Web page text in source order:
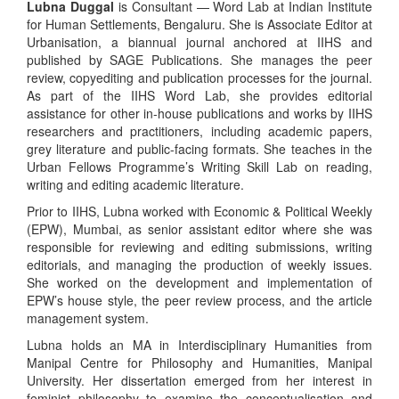
Lubna Duggal is Consultant — Word Lab at Indian Institute
for Human Settlements, Bengaluru. She is Associate Editor at
Urbanisation, a biannual journal anchored at IIHS and
published by SAGE Publications. She manages the peer
review, copyediting and publication processes for the journal.
As part of the IIHS Word Lab, she provides editorial
assistance for other in-house publications and works by IIHS
researchers and practitioners, including academic papers,
grey literature and public-facing formats. She teaches in the
Urban Fellows Programme’s Writing Skill Lab on reading,
writing and editing academic literature.
Prior to IIHS, Lubna worked with Economic & Political Weekly
(EPW), Mumbai, as senior assistant editor where she was
responsible for reviewing and editing submissions, writing
editorials, and managing the production of weekly issues.
She worked on the development and implementation of
EPW’s house style, the peer review process, and the article
management system.
Lubna holds an MA in Interdisciplinary Humanities from
Manipal Centre for Philosophy and Humanities, Manipal
University. Her dissertation emerged from her interest in